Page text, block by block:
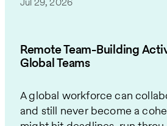
Remote Team-Building
Global Teams
A global workforce can
and still never become a